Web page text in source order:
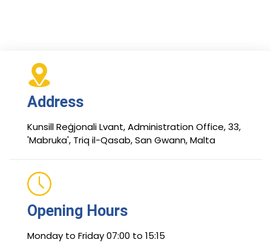
Address
Kunsill Reġjonali Lvant, Administration Office, 33,
'Mabruka', Triq il-Qasab, San Gwann, Malta
Opening Hours
Monday to Friday 07:00 to 15:15